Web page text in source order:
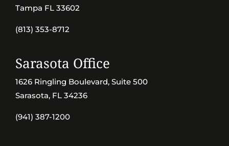
Tampa FL 33602
(813) 353-8712
Sarasota Office
1626 Ringling Boulevard, Suite 500
Sarasota, FL 34236
(941) 387-1200